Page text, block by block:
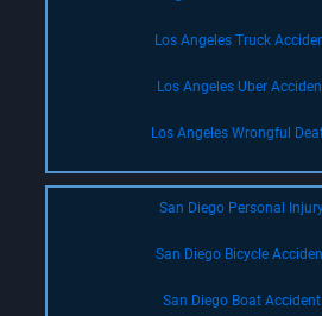
Los Angeles Truck
Los Angeles Uber
Los Angeles Wrongful
San Diego Personal
San Diego Bicycle
San Diego Boat